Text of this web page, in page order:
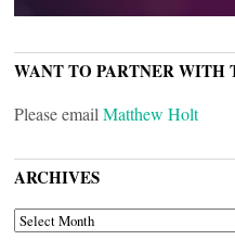
WANT TO PARTNER WITH
Please emailMatthew Holt
ARCHIVES
ARCHIVES